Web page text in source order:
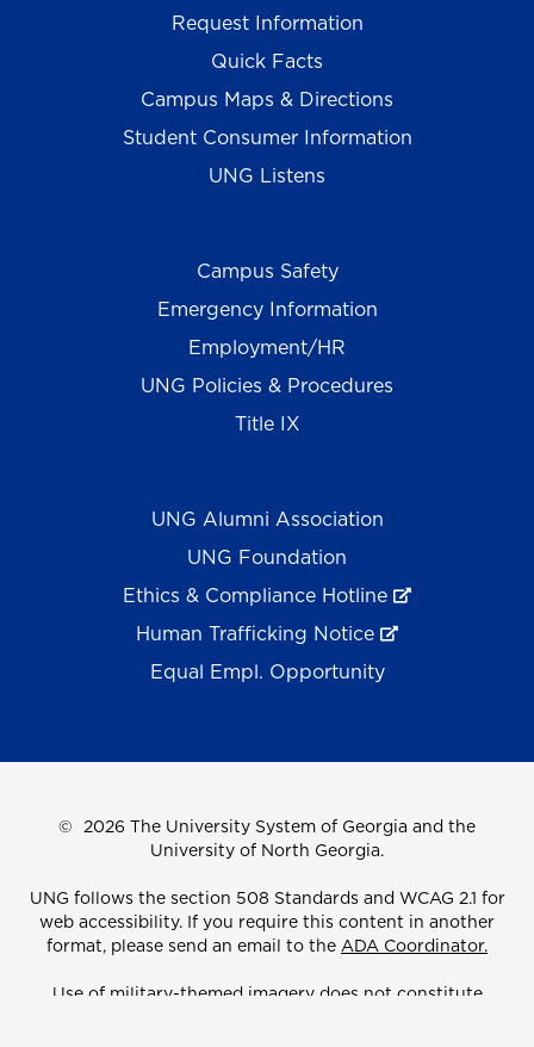
Request Information
Quick Facts
Campus Maps & Directions
Student Consumer Information
UNG Listens
Campus Safety
Emergency Information
Employment/HR
UNG Policies & Procedures
Title IX
UNG Alumni Association
UNG Foundation
Ethics & Compliance Hotline
Human Trafficking Notice
Equal Empl. Opportunity
© 2026 The University System of Georgia and the
University of North Georgia.
UNG follows the section 508 Standards and WCAG 2.1 for
web accessibility. If you require this content in another
format, please send an email to the ADA Coordinator.
Use of military-themed imagery does not constitute